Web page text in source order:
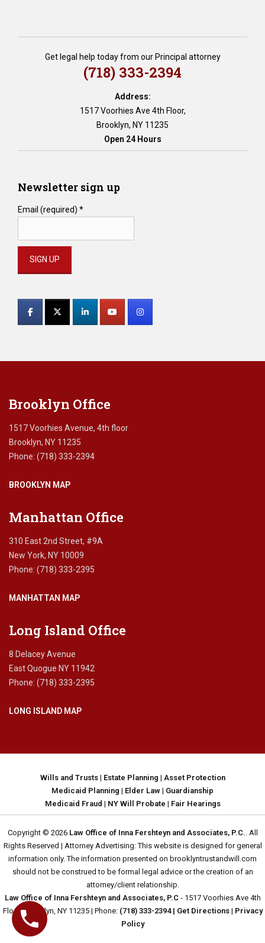
Get legal help today from our Principal attorney
(718) 333-2394
Address:
1517 Voorhies Ave 4th Floor,
Brooklyn, NY 11235
Open 24 Hours
Newsletter sign up
Email (required) *
Contact
Use.
Brooklyn Office
1517 Voorhies Avenue, 4th floor
Brooklyn, NY 11235
Phone: (718) 333-2394
BROOKLYN MAP
Manhattan Office
310 East 2nd Street, #9A
New York, NY 10009
Phone: (718) 333-2395
MANHATTAN MAP
Long Island Office
8 Delacey Avenue
East Quogue NY 11942
Phone: (718) 333-2395
LONG ISLAND MAP
Wills and Trusts| Estate Planning | Asset Protection
Medicaid Planning | Elder Law | Guardianship
Medicaid Fraud | NY Will Probate | Fair Hearings
Copyright © 2026 Law Office of Inna Fershteyn and Associates, P.C.. All
Rights Reserved | Attorney Advertising: This website is designed for general
information only. The information presented on brooklyntrustandwill.com
should not be construed to be formal legal advice or the creation of an
attorney/client relationship.
Law Office of Inna Fershteyn and Associates, P.C- 1517 Voorhies Ave 4th
Floor, Brooklyn, NY 11235 | Phone: (718) 333-2394| Get Directions| Privacy
Policy